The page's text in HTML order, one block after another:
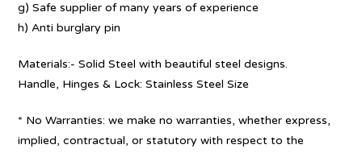
g) Safe supplier of many years of experience
h) Anti burglary pin
Materials:- Solid Steel with beautiful steel designs.
Handle, Hinges & Lock: Stainless Steel Size
* No Warranties: we make no warranties, whether express,
implied, contractual, or statutory with respect to the